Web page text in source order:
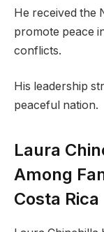
He received the
promote peace
conflicts.
His leadership
peaceful nation.
Laura
Among
Costa Rica